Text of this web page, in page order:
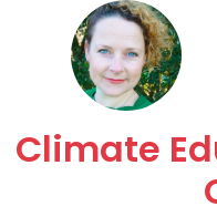
Climate